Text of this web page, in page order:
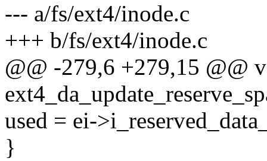
--- a/fs/ext4/inode.c
+++ b/fs/ext4/inode.c
@@ -279,6 +279,15 @@
used = ei-
}